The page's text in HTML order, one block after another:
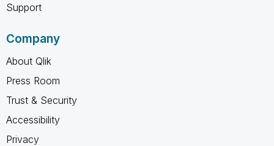
Support
Company
About Qlik
Press Room
Trust & Security
Accessibility
Privacy